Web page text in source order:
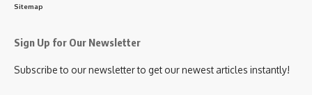
Sitemap
Sign Up for Our Newsletter
Subscribe to our newsletter to get our newest articles instantly!